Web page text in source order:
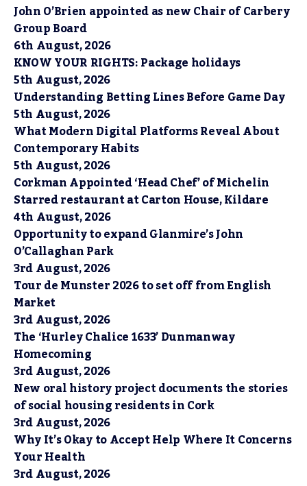
John O’Brien appointed as new Chair of Carbery
Group Board
6th August, 2026
KNOW YOUR RIGHTS: Package holidays
5th August, 2026
Understanding Betting Lines Before Game Day
5th August, 2026
What Modern Digital Platforms Reveal About
Contemporary Habits
5th August, 2026
Corkman Appointed ‘Head Chef’ of Michelin
Starred restaurant at Carton House, Kildare
4th August, 2026
Opportunity to expand Glanmire’s John
O’Callaghan Park
3rd August, 2026
Tour de Munster 2026 to set off from English
Market
3rd August, 2026
The ‘Hurley Chalice 1633’ Dunmanway
Homecoming
3rd August, 2026
New oral history project documents the stories
of social housing residents in Cork
3rd August, 2026
Why It’s Okay to Accept Help Where It Concerns
Your Health
3rd August, 2026